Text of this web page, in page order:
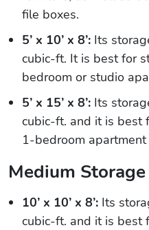
file boxes.
5’ x 10’ x 8’: Its
cubic-ft. It is best for
bedroom or studio
5’ x 15’ x 8’: Its
cubic-ft. and it is best
1-bedroom
Medium
10’ x 10’ x 8’: Its
cubic-ft. and it is best